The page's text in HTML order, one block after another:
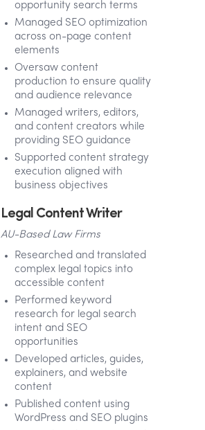
opportunity search terms
Managed SEO optimization
across on-page content
elements
Oversaw content
production to ensure quality
and audience relevance
Managed writers, editors,
and content creators while
providing SEO guidance
Supported content strategy
execution aligned with
business objectives
Legal Content Writer
AU-Based Law Firms
Researched and translated
complex legal topics into
accessible content
Performed keyword
research for legal search
intent and SEO
opportunities
Developed articles, guides,
explainers, and website
content
Published content using
WordPress and SEO plugins